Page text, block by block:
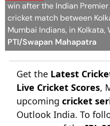
win after the Indian
cricket match between
Mumbai Indians, in Kolkata,
PTI/Swapan Mahapatra
Get the Latest
Live Cricket Scores,
upcoming cricket
Outlook India. To